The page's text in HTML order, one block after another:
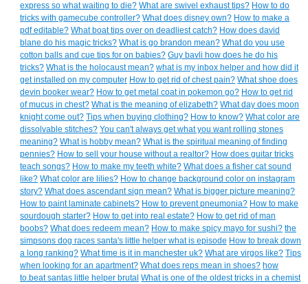
express so what waiting to die? What are swivel exhaust tips? How to do
tricks with gamecube controller? What does disney own? How to make a
pdf editable? What boat tips over on deadliest catch? How does david
blane do his magic tricks? What is go brandon mean? What do you use
cotton balls and cue tips for on babies? Guy bavli how does he do his
tricks? What is the holocaust mean? what is my inbox helper and how did it
get installed on my computer How to get rid of chest pain? What shoe does
devin booker wear? How to get metal coat in pokemon go? How to get rid
of mucus in chest? What is the meaning of elizabeth? What day does moon
knight come out? Tips when buying clothing? How to know? What color are
dissolvable stitches? You can't always get what you want rolling stones
meaning? What is hobby mean? What is the spiritual meaning of finding
pennies? How to sell your house without a realtor? How does guitar tricks
teach songs? How to make my teeth white? What does a fisher cat sound
like? What color are lilies? How to change background color on instagram
story? What does ascendant sign mean? What is bigger picture meaning?
How to paint laminate cabinets? How to prevent pneumonia? How to make
sourdough starter? How to get into real estate? How to get rid of man
boobs? What does redeem mean? How to make spicy mayo for sushi? the
simpsons dog races santa's little helper what is episode How to break down
a long ranking? What time is it in manchester uk? What are virgos like? Tips
when looking for an apartment? What does reps mean in shoes? how
to.beat santas little helper brutal What is one of the oldest tricks in a chemist